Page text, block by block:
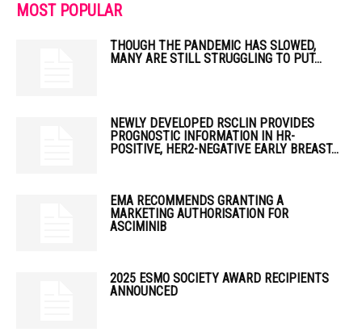
MOST POPULAR
THOUGH THE PANDEMIC HAS SLOWED,
MANY ARE STILL STRUGGLING TO PUT...
NEWLY DEVELOPED RSCLIN PROVIDES
PROGNOSTIC INFORMATION IN HR-
POSITIVE, HER2-NEGATIVE EARLY BREAST...
EMA RECOMMENDS GRANTING A
MARKETING AUTHORISATION FOR
ASCIMINIB
2025 ESMO SOCIETY AWARD RECIPIENTS
ANNOUNCED